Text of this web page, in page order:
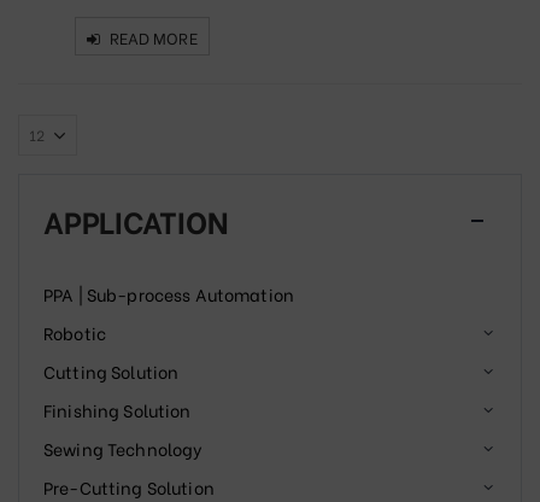
READ MORE
APPLICATION
PPA | Sub-process Automation
Robotic
Cutting Solution
Finishing Solution
Sewing Technology
Pre-Cutting Solution